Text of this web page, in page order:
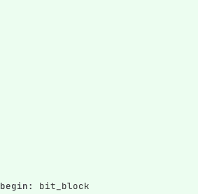
begin: bit_block